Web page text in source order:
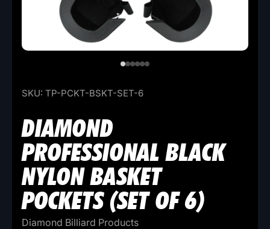
SKU: TP-PCKT-BSKT-SET-6
DIAMOND
PROFESSIONAL BLACK
NYLON BASKET
POCKETS (SET OF 6)
Diamond Billiard Products